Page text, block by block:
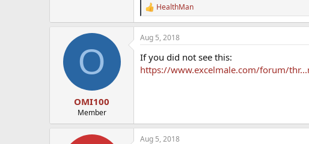
R
e
a
c
i
o
HealthMan
O
OMI100
Member
Aug 5, 2018
If you did not see this:
https://www.excelmale.com/forum/
Aug 5, 2018